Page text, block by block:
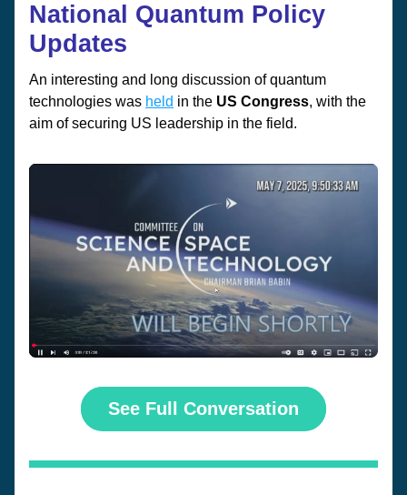
National Quantum Policy
Updates
An interesting and long discussion of quantum
technologies was held in the US Congress, with the
aim of securing US leadership in the field.
See Full Conversation